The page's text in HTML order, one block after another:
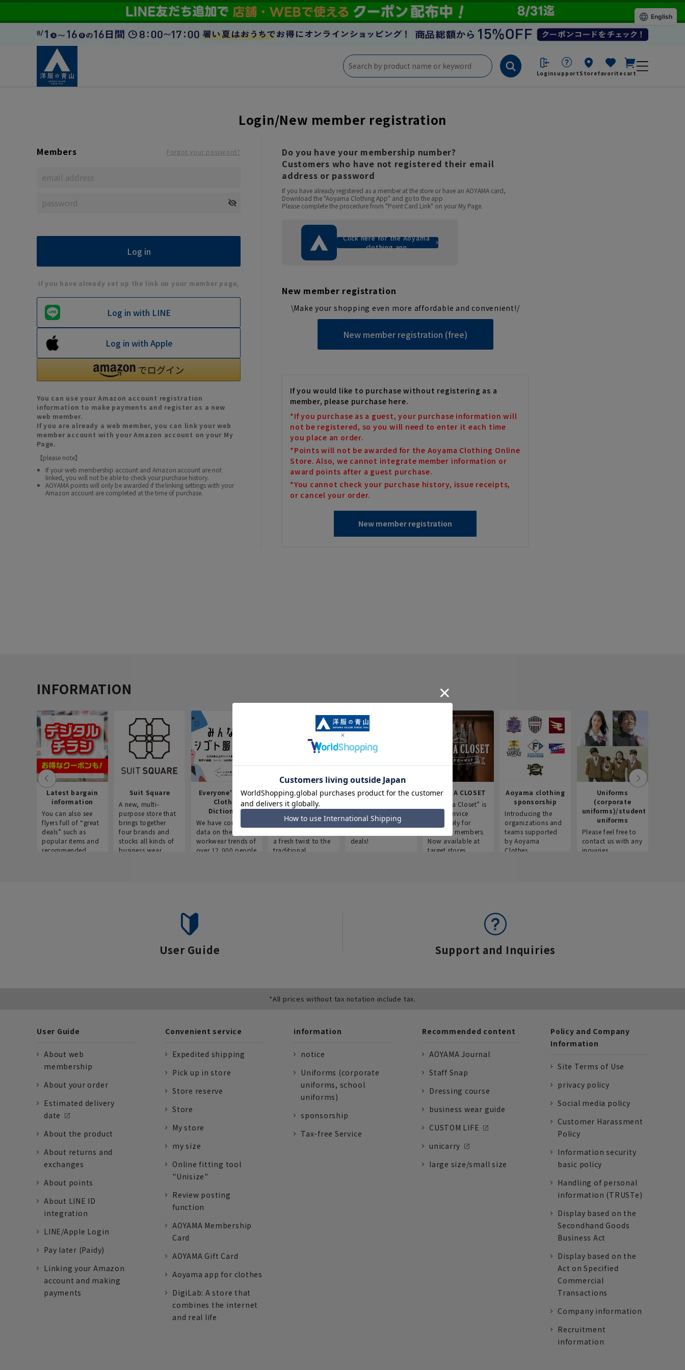
Loginsupport Storefavorite cart
Login/New member registration
Members Forgot your password?
If you have already set up the link on your member page,
Log in with LINE
Log in with Apple
You can use your Amazon account registration
information to make payments and register as a new
web member.
If you are already a web member, you can link your web
member account with your Amazon account on your My
Page.
【please note】
If your web membership account and Amazon account are not
linked, you will not be able to check your purchase history.
AOYAMA points will only be awarded if the linking settings with your
Amazon account are completed at the time of purchase.
Do you have your membership number?
Customers who have not registered their email
address or password
If you have already registered as a member at the store or have an AOYAMA card,
Download the "Aoyama Clothing App" and go to the app
Please complete the procedure from "Point Card Link" on your My Page.
Click here for the Aoyama
clothing app
New member registration
\Make your shopping even more affordable and convenient!/
New member registration (free)
If you would like to purchase without registering as a
member, please purchase here.
*If you purchase as a guest, your purchase information will
not be registered, so you will need to enter it each time
you place an order.
*Points will not be awarded for the Aoyama Clothing Online
Store. Also, we cannot integrate member information or
award points after a guest purchase.
*You cannot check your purchase history, issue receipts,
or cancel your order.
INFORMATION
Latest bargain
information
You can also see
flyers full of “great
deals” such as
popular items and
recommended
Suit Square
A new, multi-
purpose store that
brings together
four brands and
stocks all kinds of
business wear.
Everyone's Work
Clothes
Dictionary
We have compiled
data on the
workwear trends of
over 12,000 people
Aoyama Plus
This store offers a
shopping
a fresh twist to the
traditional
Point service
Aoyama)
Save smartly and
deals!
AOYAMA CLOSET
“Aoyama Closet” is
a new service
exclusively for
Aoyama members.
Now available at
target stores.
Aoyama clothing
sponsorship
Introducing the
organizations and
teams supported
by Aoyama
Clothes.
Uniforms
(corporate
uniforms)/student
uniforms
Please feel free to
contact us with any
inquiries.
User Guide Support and Inquiries
*All prices without tax notation include tax.
User Guide
About web
membership
About your order
Estimated delivery
date
About the product
About returns and
exchanges
About points
About LINE ID
integration
LINE/Apple Login
Pay later (Paidy)
Linking your Amazon
account and making
payments
Convenient service
Expedited shipping
Pick up in store
Store reserve
Store
My store
my size
Online fitting tool
"Unisize"
Review posting
function
AOYAMA Membership
Card
AOYAMA Gift Card
Aoyama app for clothes
DigiLab: A store that
combines the internet
and real life
information
notice
Uniforms (corporate
uniforms, school
uniforms)
sponsorship
Tax-free Service
Recommended content
AOYAMA Journal
Staff Snap
Dressing course
business wear guide
CUSTOM LIFE
unicarry
large size/small size
Policy and Company
Information
Site Terms of Use
privacy policy
Social media policy
Customer Harassment
Policy
Information security
basic policy
Handling of personal
information (TRUSTe)
Display based on the
Secondhand Goods
Business Act
Display based on the
Act on Specified
Commercial
Transactions
Company information
Recruitment
information
English